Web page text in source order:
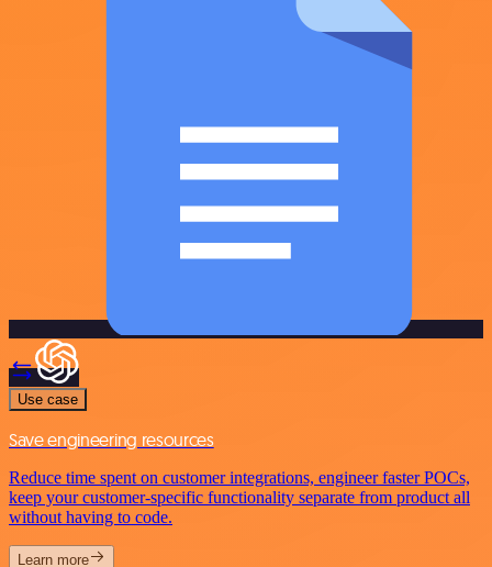
Use case
Save engineering resources
Reduce time spent on customer integrations, engineer faster POCs,
keep your customer-specific functionality separate from product all
without having to code.
Learn more